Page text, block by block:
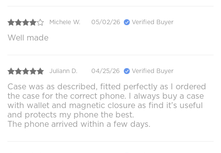
Michele W. 05/02/26 Verified Buyer
Well made
Juliann D. 04/25/26 Verified Buyer
Case was as described, fitted perfectly as I ordered
the case for the correct phone. I always buy a case
with wallet and magnetic closure as find it’s useful
and protects my phone the best.
The phone arrived within a few days.